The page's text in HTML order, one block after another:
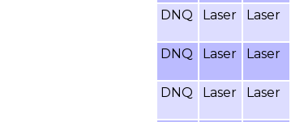
DNQ Laser Laser
DNQ
Laser Laser
DNQ Laser Laser